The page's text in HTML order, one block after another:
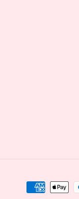
Payment